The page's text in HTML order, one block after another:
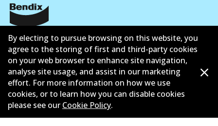
公司信息
联系我们
©2026All Rights Reserved. Bendix Australia —
By electing to pursue browsing on this website, you
agree to the storing of first and third-party cookies
on your web browser to enhance site navigation,
analyse site usage, and assist in our marketing
effort. For more information on how we use
cookies, or to learn how you can disable cookies
please see our Cookie Policy.